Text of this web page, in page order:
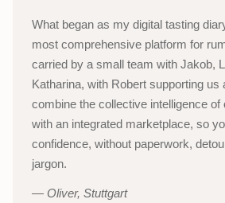
What began as my digital tasting
most comprehensive platform for
carried by a small team with Jakob,
Katharina, with Robert supporting us
combine the collective intelligence
with an integrated marketplace, so
confidence, without paperwork,
jargon.
Oliver, Stuttgart